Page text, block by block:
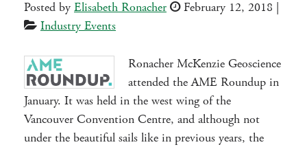
Posted by Elisabeth Ronacher February 12, 2018 |
Industry Events
Ronacher McKenzie Geoscience
attended the AME Roundup in
January. It was held in the west wing of the
Vancouver Convention Centre, and although not
under the beautiful sails like in previous years, the